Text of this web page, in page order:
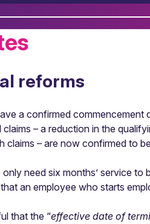
reforms
a confirmed
– a reduction in the
claims – are now confirmed to
need six months’ service to
an employee who starts
that the “effective date of